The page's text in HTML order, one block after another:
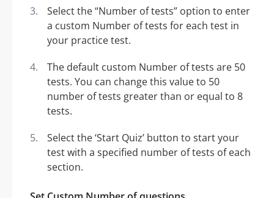
Select the “Number of tests” option to enter
a custom Number of tests for each test in
your practice test.
The default custom Number of tests are 50
tests. You can change this value to 50
number of tests greater than or equal to 8
tests.
Select the ‘Start Quiz’ button to start your
test with a specified number of tests of each
section.